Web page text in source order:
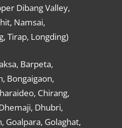
Dibang Valley,
Namsai,
Tirap, Longding)
Barpeta,
Bongaigaon,
Chirang,
Dhubri,
Goalpara, Golaghat,